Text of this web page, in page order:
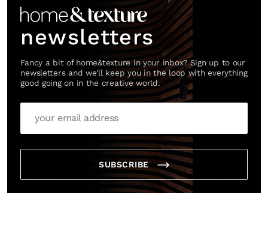
newsletters
Fancy a bit of home&texture in your inbox? Sign up to our
newsletters and we'll keep you in the loop with everything
good going on in the creative world.
SUBSCRIBE